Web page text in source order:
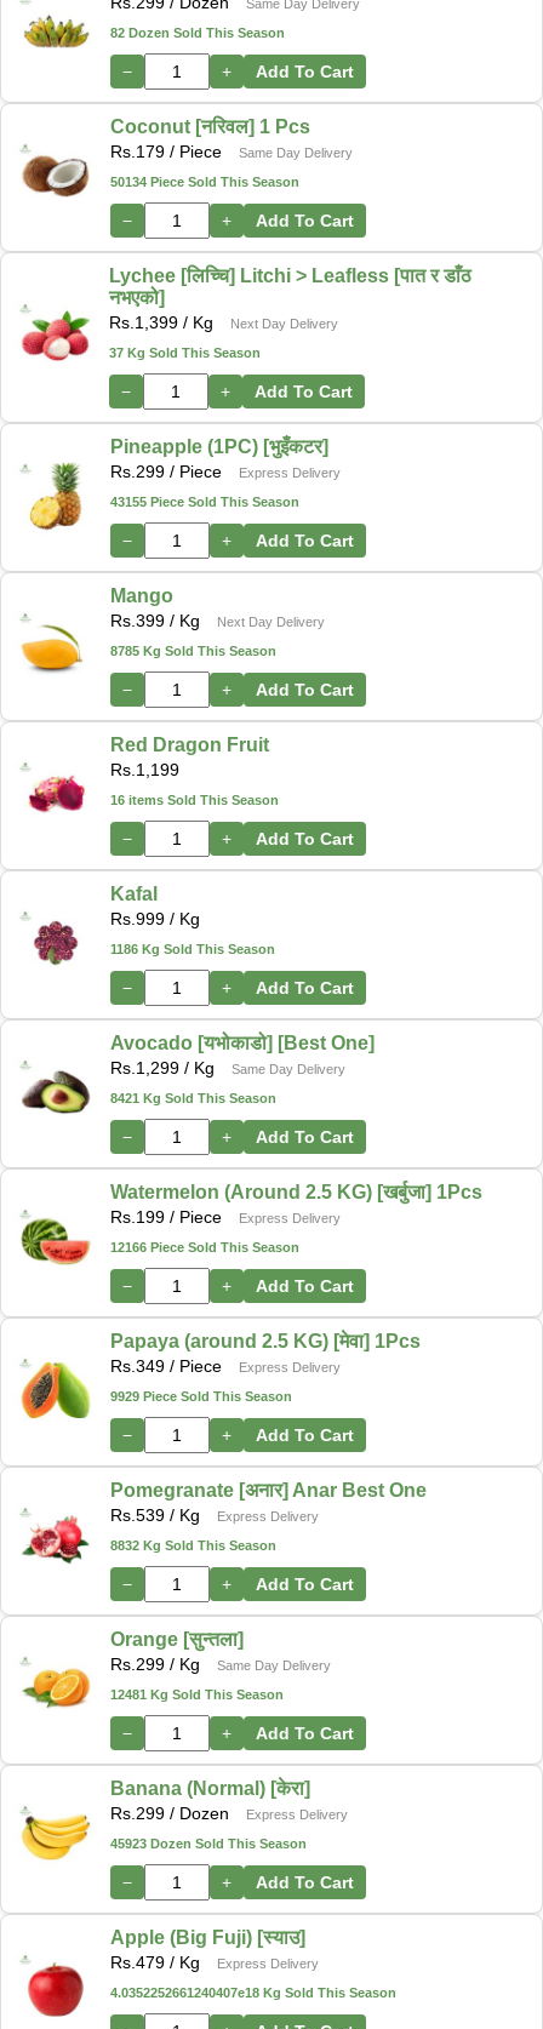
Same Day Delivery
82 Dozen Sold This Season
− + Add To Cart
Coconut [नरिवल] 1 Pcs
Rs.179 / Piece
Same Day Delivery
50134 Piece Sold This Season
− + Add To Cart
Lychee [लिच्चि] Litchi > Leafless [पात र डाँठ
नभएको]
Rs.1,399 / Kg
Next Day Delivery
37 Kg Sold This Season
− + Add To Cart
Pineapple (1PC) [भुइँकटर]
Rs.299 / Piece
Express Delivery
43155 Piece Sold This Season
− + Add To Cart
Mango
Rs.399 / Kg
Next Day Delivery
8785 Kg Sold This Season
− + Add To Cart
Red Dragon Fruit
Rs.1,199
16 items Sold This Season
− + Add To Cart
Kafal
Rs.999 / Kg
1186 Kg Sold This Season
− + Add To Cart
Avocado [यभोकाडो] [Best One]
Rs.1,299 / Kg
Same Day Delivery
8421 Kg Sold This Season
− + Add To Cart
Watermelon (Around 2.5 KG) [खर्बुजा] 1Pcs
Rs.199 / Piece
Express Delivery
12166 Piece Sold This Season
− + Add To Cart
Papaya (around 2.5 KG) [मेवा] 1Pcs
Rs.349 / Piece
Express Delivery
9929 Piece Sold This Season
− + Add To Cart
Pomegranate [अनार] Anar Best One
Rs.539 / Kg
Express Delivery
8832 Kg Sold This Season
− + Add To Cart
Orange [सुन्तला]
Rs.299 / Kg
Same Day Delivery
12481 Kg Sold This Season
− + Add To Cart
Banana (Normal) [केरा]
Rs.299 / Dozen
Express Delivery
45923 Dozen Sold This Season
− + Add To Cart
Apple (Big Fuji) [स्याउ]
Rs.479 / Kg
Express Delivery
4.0352252661240407e18 Kg Sold This Season